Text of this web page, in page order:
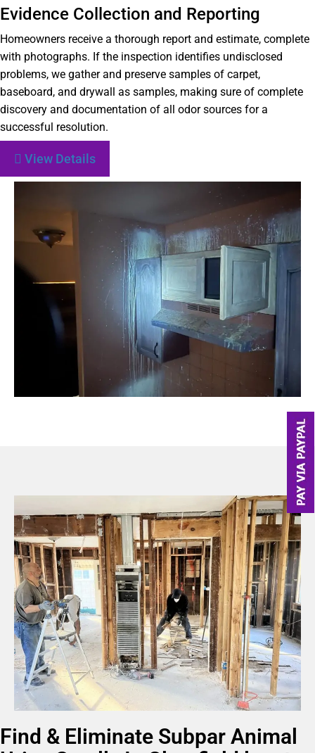
Evidence Collection and Reporting
Homeowners receive a thorough report and estimate, complete
with photographs. If the inspection identifies undisclosed
problems, we gather and preserve samples of carpet,
baseboard, and drywall as samples, making sure of complete
discovery and documentation of all odor sources for a
successful resolution.
View Details
Find & Eliminate Subpar Animal